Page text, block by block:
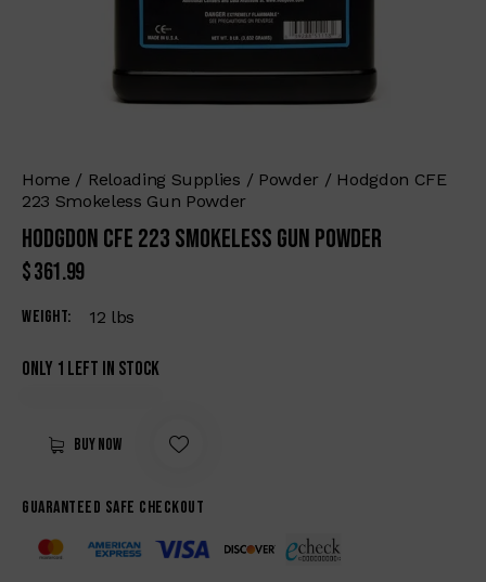
Home Reloading Supplies Powder
Hodgdon CFE
223 Smokeless Gun Powder
Hodgdon CFE 223 Smokeless Gun Powder
$361.99
Weight 12 lbs
Only 1 left in stock
Buy now
Guaranteed safe checkout